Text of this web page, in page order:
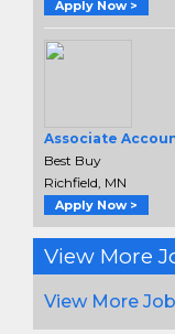
Apply Now >
Associate
Best Buy
Richfield, MN
Apply Now >
View More
View More